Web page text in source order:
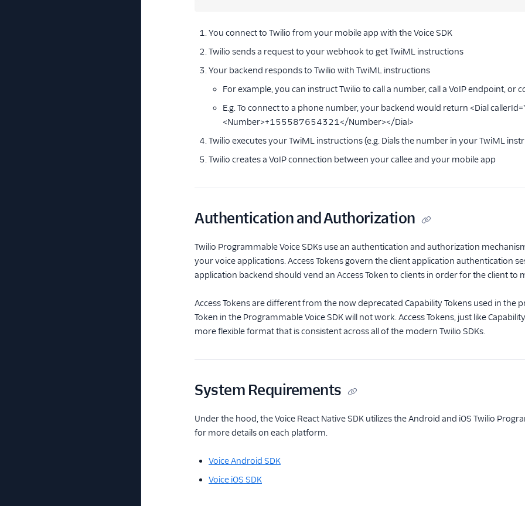
You connect to Twilio from your mobile app with the Voice SDK
Twilio sends a request to your webhook to get TwiML instructions
Your backend responds to Twilio with TwiML instructions
For example, you can instruct Twilio to call a number, call a VoIP endpoint, or
E.g. To connect to a phone number, your backend would return <Dial
<Number>+155587654321</Number></Dial>
Twilio executes your TwiML instructions (e.g. Dials the number in your TwiML
Twilio creates a VoIP connection between your callee and your mobile app
Authentication and Authorization
Twilio Programmable Voice SDKs use an authentication and authorization
your voice applications. Access Tokens govern the client application authentication
application backend should vend an Access Token to clients in order for the client to
Access Tokens are different from the now deprecated Capability Tokens used in the
Token in the Programmable Voice SDK will not work. Access Tokens, just like
more flexible format that is consistent across all of the modern Twilio SDKs.
System Requirements
Under the hood, the Voice React Native SDK utilizes the Android and iOS Twilio
for more details on each platform.
Voice Android SDK
Voice iOS SDK